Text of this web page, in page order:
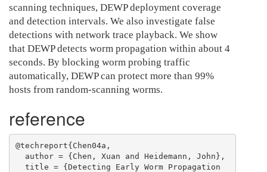
scanning techniques, DEWP deployment coverage
and detection intervals. We also investigate false
detections with network trace playback. We show
that DEWP detects worm propagation within about 4
seconds. By blocking worm probing traffic
automatically, DEWP can protect more than 99%
hosts from random-scanning worms.
reference
@techreport{Chen04a,